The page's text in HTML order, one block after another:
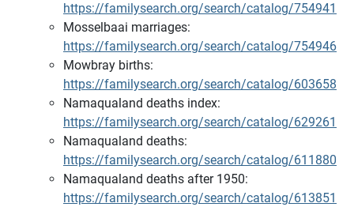
https://familysearch.org/search/catalog/754941
Mosselbaai marriages:
https://familysearch.org/search/catalog/754946
Mowbray births:
https://familysearch.org/search/catalog/603658
Namaqualand deaths index:
https://familysearch.org/search/catalog/629261
Namaqualand deaths:
https://familysearch.org/search/catalog/611880
Namaqualand deaths after 1950:
https://familysearch.org/search/catalog/613851